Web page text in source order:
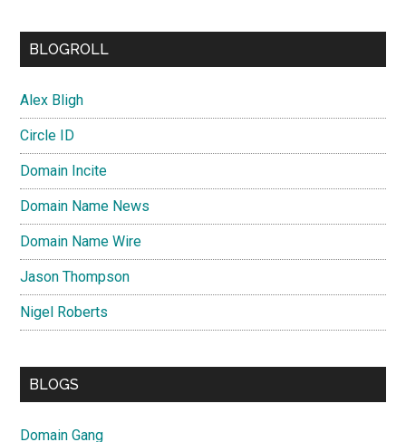
BLOGROLL
Alex Bligh
Circle ID
Domain Incite
Domain Name News
Domain Name Wire
Jason Thompson
Nigel Roberts
BLOGS
Domain Gang